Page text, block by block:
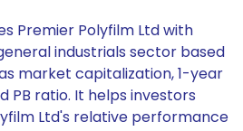
Premier Polyfilm Ltd with
industrials sector based
market capitalization, 1-year
PB ratio. It helps investors
Ltd's relative performance